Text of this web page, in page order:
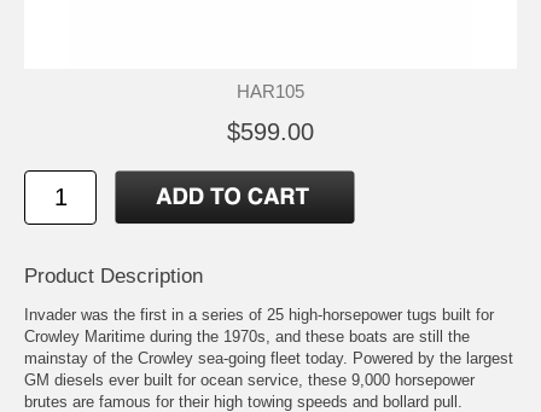
HAR105
$599.00
Product Description
Invader was the first in a series of 25 high-horsepower tugs built for
Crowley Maritime during the 1970s, and these boats are still the
mainstay of the Crowley sea-going fleet today. Powered by the largest
GM diesels ever built for ocean service, these 9,000 horsepower
brutes are famous for their high towing speeds and bollard pull.